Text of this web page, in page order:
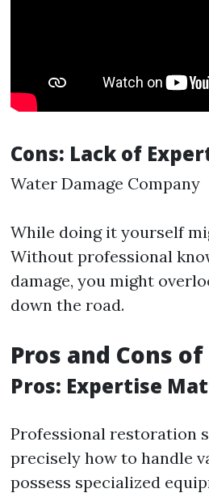
Cons: Lack of
Water Damage Company
While doing it yourself
Without professional
damage, you might
down the road.
Pros and Cons
Pros: Expertise
Professional restoration
precisely how to handle
possess specialized